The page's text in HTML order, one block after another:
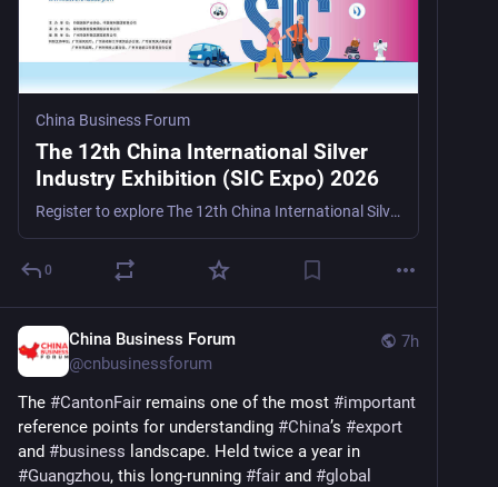
China Business Forum
The 12th China International Silver
Industry Exhibition (SIC Expo) 2026
Register to explore The 12th China International Silver Industry Exhibition (SIC Expo) 2026, a senior care, rehabilitation, and smart healthcare trade show in Guangzhou, China, from November 26–28, 2
0
7h
China Business Forum
@cnbusinessforum
The #CantonFair remains one of the most #important
reference points for understanding #China’s #export
and #business
#Guangzhou, this long-running #fair and #global